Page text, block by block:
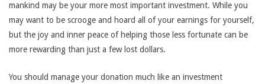
mankind may be your more most important investment. While you
may want to be scrooge and hoard all of your earnings for yourself,
but the joy and inner peace of helping those less fortunate can be
more rewarding than just a few lost dollars.
You should manage your donation much like an investment